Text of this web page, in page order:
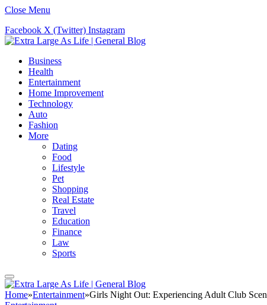
Close Menu
Facebook X (Twitter) Instagram
Business
Health
Entertainment
Home Improvement
Technology
Auto
Fashion
More
Dating
Food
Lifestyle
Pet
Shopping
Real Estate
Travel
Education
Finance
Law
Sports
Home»Entertainment»Girls Night Out: Experiencing Adult Club